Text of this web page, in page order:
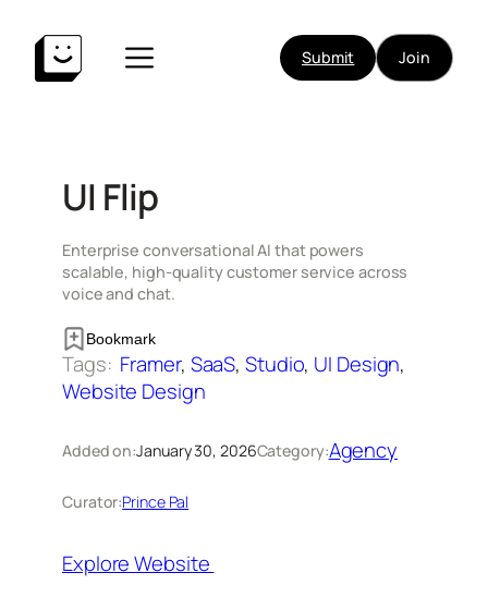
content
Submit Join
UI Flip
Enterprise conversational AI that powers
scalable, high-quality customer service across
voice and chat.
Bookmark
Tags: Framer, SaaS, Studio, UI Design
Website Design
Added on:January 30, 2026Category:Agency
Curator:Prince Pal
Explore Website